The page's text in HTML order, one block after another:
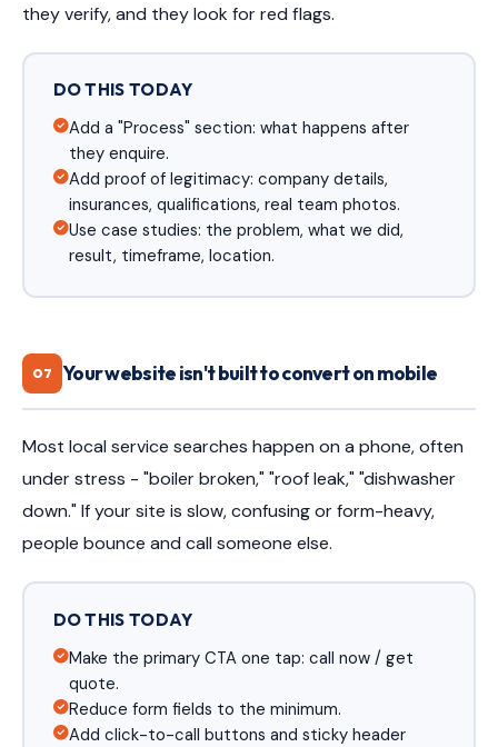
they verify, and they look for red flags.
DO THIS TODAY
Add a "Process" section: what happens after
they enquire.
Add proof of legitimacy: company details,
insurances, qualifications, real team photos.
Use case studies: the problem, what we did,
result, timeframe, location.
07 Your website isn't built to convert on mobile
Most local service searches happen on a phone, often
under stress - "boiler broken," "roof leak," "dishwasher
down." If your site is slow, confusing or form-heavy,
people bounce and call someone else.
DO THIS TODAY
Make the primary CTA one tap: call now / get
quote.
Reduce form fields to the minimum.
Add click-to-call buttons and sticky header